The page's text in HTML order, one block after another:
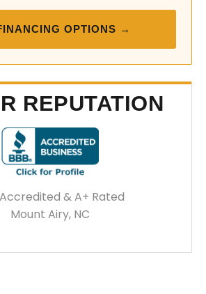
OPTIONS →
REPUTATION
Accredited & A+ Rated
Mount Airy, NC